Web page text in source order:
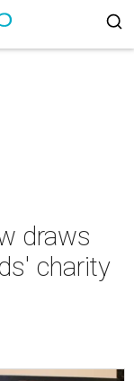
draws
charity